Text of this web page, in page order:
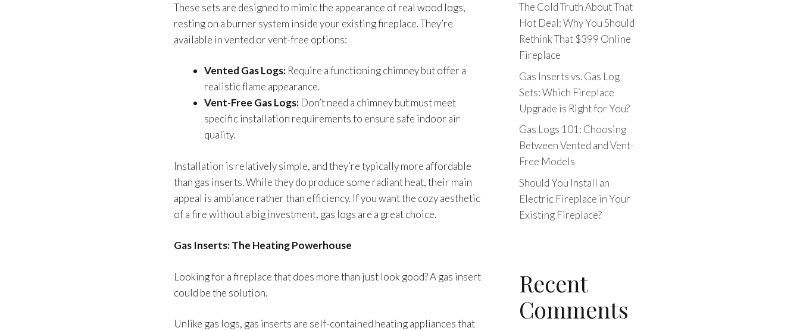
These sets are designed to mimic the appearance of real wood logs,
resting on a burner system inside your existing fireplace. They’re
available in vented or vent-free options:
Vented Gas Logs: Require a functioning chimney but offer a
realistic flame appearance.
Vent-Free Gas Logs: Don’t need a chimney but must meet
specific installation requirements to ensure safe indoor air
quality.
Installation is relatively simple, and they’re typically more affordable
than gas inserts. While they do produce some radiant heat, their main
appeal is ambiance rather than efficiency. If you want the cozy aesthetic
of a fire without a big investment, gas logs are a great choice.
Gas Inserts: The Heating Powerhouse
Looking for a fireplace that does more than just look good? A gas insert
could be the solution.
Unlike gas logs, gas inserts are self-contained heating appliances that
The Cold Truth About That
Hot Deal: Why You Should
Rethink That $399 Online
Fireplace
Gas Inserts vs. Gas Log
Sets: Which Fireplace
Upgrade is Right for You?
Gas Logs 101: Choosing
Between Vented and Vent-
Free Models
Should You Install an
Electric Fireplace in Your
Existing Fireplace?
Recent
Comments